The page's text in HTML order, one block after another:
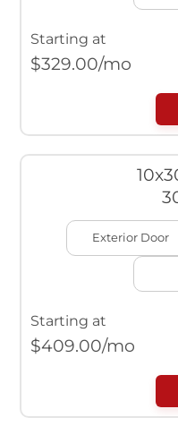
Starting at
$329.00/mo
Exterior Door
Starting at
$409.00/mo